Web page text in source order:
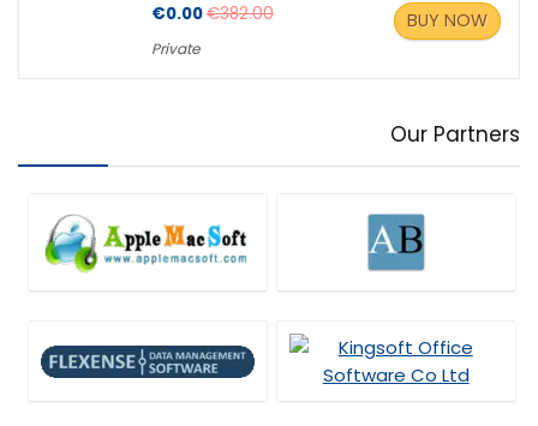
€0.00€382.00
Private
BUY NOW
Our Partners